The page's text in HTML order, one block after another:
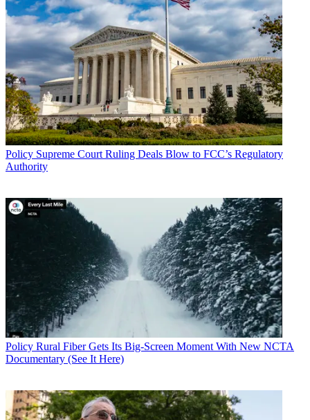
Policy Supreme Court Ruling Deals Blow to FCC’s Regulatory
Authority
Policy Rural Fiber Gets Its Big-Screen Moment With New NCTA
Documentary (See It Here)